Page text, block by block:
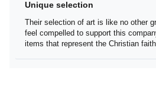
Unique selection
Their selection of art is like no
also feel compelled to support
they offer items that represent the